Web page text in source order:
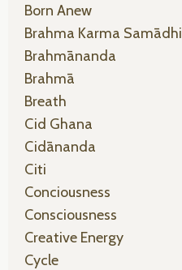
Born Anew
Brahma Karma Samādhi
Brahmānanda
Brahmā
Breath
Cid Ghana
Cidānanda
Citi
Conciousness
Consciousness
Creative Energy
Cycle